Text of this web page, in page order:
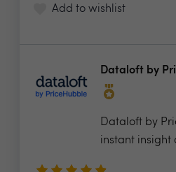
Add to wishlist
Dataloft by
Dataloft by
instant insight